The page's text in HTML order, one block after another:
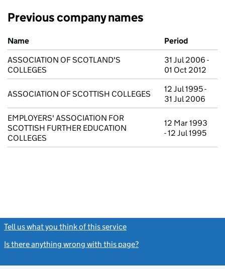
Previous company names
Previous company names
Name
Period
ASSOCIATION OF SCOTLAND'S
COLLEGES
31 Jul 2006 -
01 Oct 2012
ASSOCIATION OF SCOTTISH COLLEGES
12 Jul 1995 -
31 Jul 2006
EMPLOYERS' ASSOCIATION FOR
SCOTTISH FURTHER EDUCATION
COLLEGES
12 Mar 1993
- 12 Jul 1995
Tell us what you think of this service
Is there anything wrong with this page?